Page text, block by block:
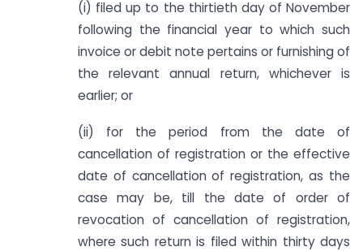
(i) filed up to the thirtieth day of November
following the financial year to which such
invoice or debit note pertains or furnishing of
the relevant annual return, whichever is
earlier; or
(ii) for the period from the date of
cancellation of registration or the effective
date of cancellation of registration, as the
case may be, till the date of order of
revocation of cancellation of registration,
where such return is filed within thirty days